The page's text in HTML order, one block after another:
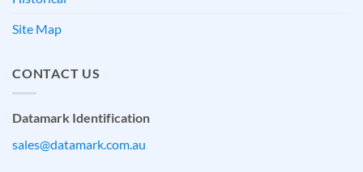
Site Map
CONTACT US
Datamark Identification
sales@datamark.com.au